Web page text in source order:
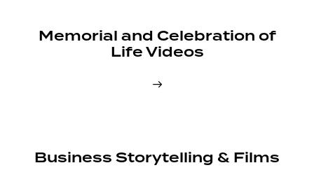
Memorial and Celebration of
Life Videos
Business Storytelling & Films